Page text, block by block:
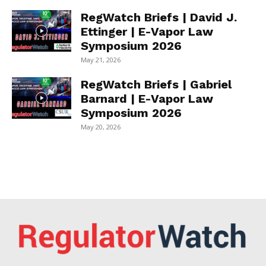
RegWatch Briefs | David J.
Ettinger | E-Vapor Law
Symposium 2026
May 21, 2026
RegWatch Briefs | Gabriel
Barnard | E-Vapor Law
Symposium 2026
May 20, 2026